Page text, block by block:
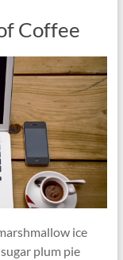
Coffee
ice
plum pie